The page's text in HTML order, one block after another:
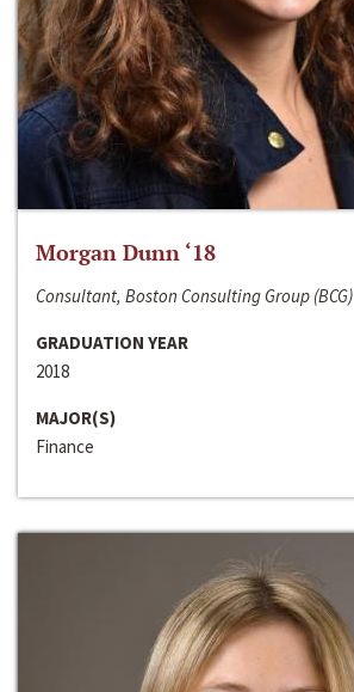
Morgan Dunn ‘18
Consultant, Boston Consulting Group (BCG)
GRADUATION YEAR
2018
MAJOR(S)
Finance